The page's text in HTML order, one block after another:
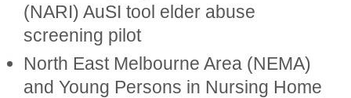
(NARI) AuSI tool elder abuse
screening pilot
North East Melbourne Area (NEMA)
and Young Persons in Nursing Home